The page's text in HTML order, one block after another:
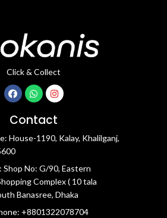
Click & Collect
Contact
House-1190, Kalay, Khalilganj,
Shop No: G/90, Eastern
Complex ( 10 tala
Banasree, Dhaka
+8801322078704